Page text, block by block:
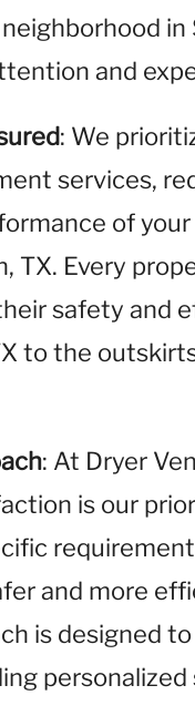
in
and
: We
services,
of
TX. Every
safety and
to the
: At Dryer
is our
and more
is designed